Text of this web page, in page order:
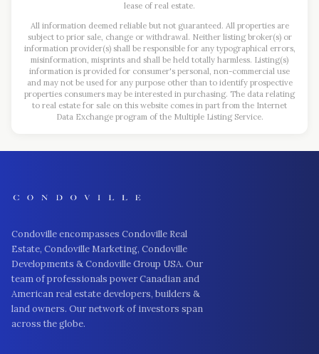
lease of real estate.
All information deemed reliable but not guaranteed. All properties are
subject to prior sale, change or withdrawal. Neither listing broker(s) or
information provider(s) shall be responsible for any typographical errors,
misinformation, misprints and shall be held totally harmless. Listing(s)
information is provided for consumer's personal, non-commercial use
and may not be used for any purpose other than to identify prospective
properties consumers may be interested in purchasing. The data relating
to real estate for sale on this website comes in part from the Internet
Data Exchange program of the Multiple Listing Service.
Condoville encompasses Condoville Real
Estate, Condoville Marketing, Condoville
Developments & Condoville Group USA. Our
team of professionals power Canadian and
American real estate developers, builders &
land owners. Our network of investors span
across the globe.